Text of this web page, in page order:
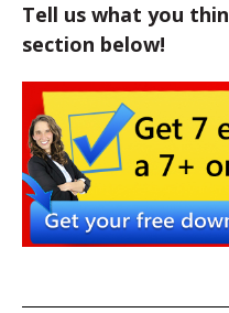
Tell us what you
section below!